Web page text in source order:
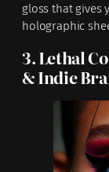
gloss that gives
holographic
3. Lethal
& Indie